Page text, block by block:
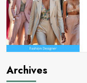
Archives